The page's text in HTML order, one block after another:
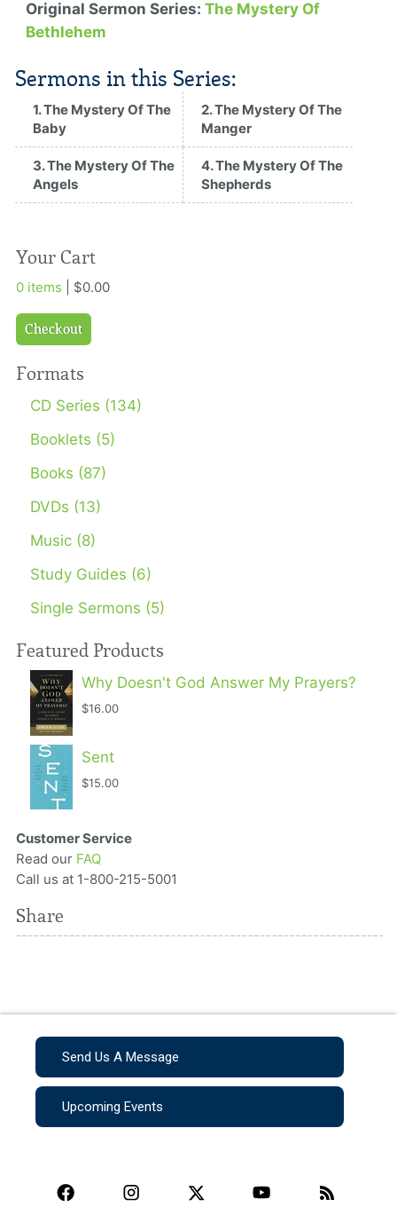
Original Sermon Series:The Mystery Of
Bethlehem
Sermons in this Series:
1. The Mystery Of The
Baby
2. The Mystery Of The
Manger
3. The Mystery Of The
Angels
4. The Mystery Of The
Shepherds
Your Cart
0 items | $0.00
Checkout
Formats
CD Series (134)
Booklets (5)
Books (87)
DVDs (13)
Music (8)
Study Guides (6)
Single Sermons (5)
Featured Products
Why Doesn't God Answer My Prayers?
$16.00
Sent
$15.00
Customer Service
Read our FAQ
Call us at 1-800-215-5001
Share
Send Us A Message
Upcoming Events